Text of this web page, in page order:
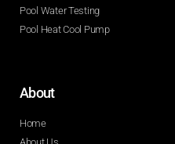
Pool Water Testing
Pool Heat Cool Pump
About
Home